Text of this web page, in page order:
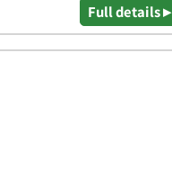
Full details ▸